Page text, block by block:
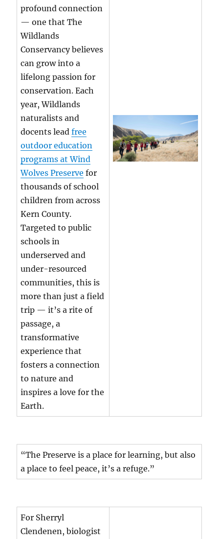
profound connection
— one that The
Wildlands
Conservancy believes
can grow into a
lifelong passion for
conservation. Each
year, Wildlands
naturalists and
docents leadfree
outdoor education
programs at Wind
Wolves Preserve for
thousands of school
children from across
Kern County.
Targeted to public
schools in
underserved and
under-resourced
communities, this is
more than just a field
trip — it’s a rite of
passage, a
transformative
experience that
fosters a connection
to nature and
inspires a love for the
Earth.
“The Preserve is a place for learning, but also
a place to feel peace, it’s a refuge.”
For Sherryl
Clendenen, biologist